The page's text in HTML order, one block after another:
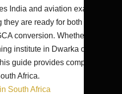
India and aviation exam
they are ready for both
conversion. Whether you
institute in Dwarka or
guide provides complete
Africa.
South Africa